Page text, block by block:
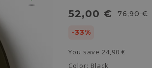
52,00 € 76,90 €
-33%
You save 24,90 €
Color: Black